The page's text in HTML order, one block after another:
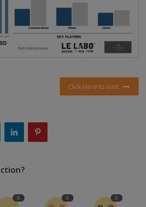
Click Here to Visit
0 0 0